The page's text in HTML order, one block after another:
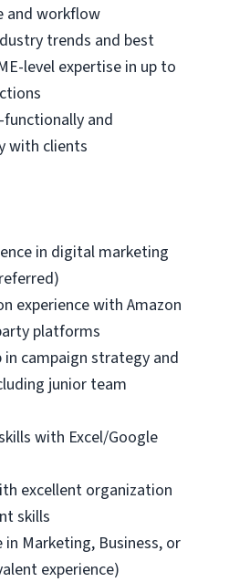
and workflow
trends and best
level expertise in up to
and
with clients
in digital marketing
experience with Amazon
platforms
in campaign strategy and
junior team
with Excel/Google
excellent organization
skills
in Marketing, Business, or
experience)